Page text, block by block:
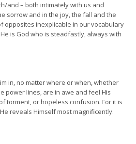
and – both intimately with us and
sorrow and in the joy, the fall and the
opposites inexplicable in our vocabulary
is God who is steadfastly, always with
in, no matter where or when, whether
power lines, are in awe and feel His
torment, or hopeless confusion. For it is
reveals Himself most magnificently.